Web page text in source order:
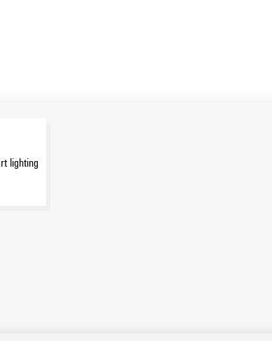
lighting